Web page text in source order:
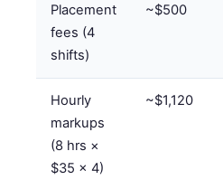
Placement
fees (4
shifts)
~$500
Hourly
markups
(8 hrs ×
$35 × 4)
~$1,120